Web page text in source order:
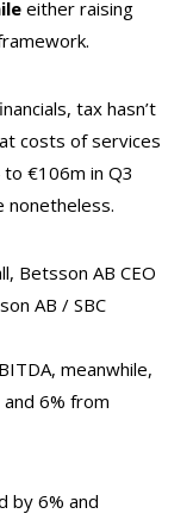
either raising
tax hasn’t
costs of services
€106m in Q3
nonetheless.
Betsson AB CEO
AB / SBC
meanwhile,
6% from
by 6% and